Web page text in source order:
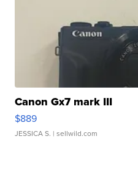
Canon Gx7 mark III
$889
JESSICA S. | sellwild.com